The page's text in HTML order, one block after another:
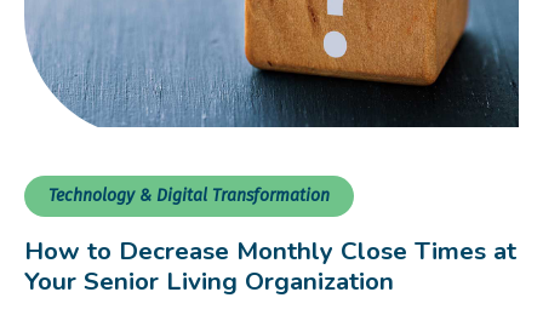
Technology & Digital Transformation
How to Decrease Monthly Close Times at
Your Senior Living Organization